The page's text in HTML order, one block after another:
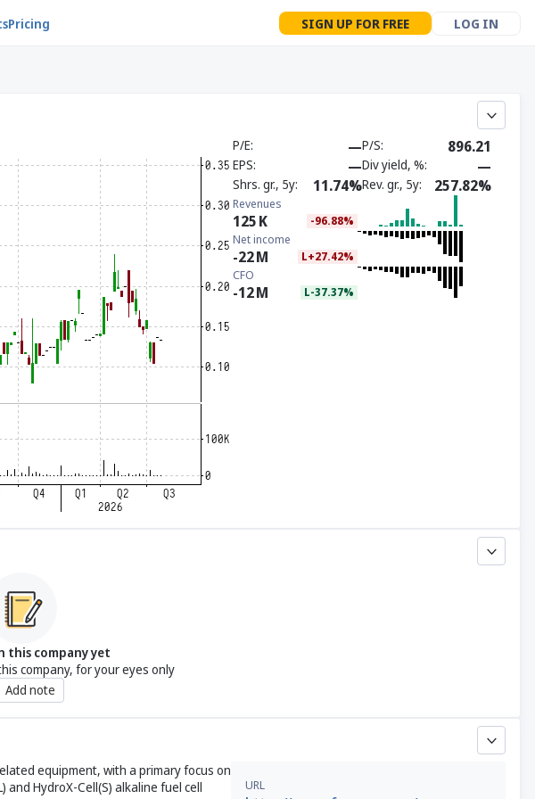
Pricing SIGN UP FOR FREE LOG IN
P/E —P/S 896.21
EPS —Div yield, % —
Shrs. gr., 5y 11.74%Rev. gr., 5y 257.82%
Revenues
125K -96.88%
Net income
-22M L+27.42%
CFO
-12M L-37.37%
this company yet
company, for your eyes only
Add note
equipment, with a primary focus on
HydroX-Cell(S) alkaline fuel cell
URL